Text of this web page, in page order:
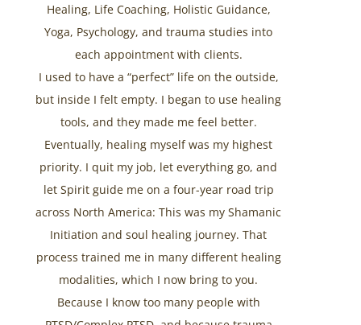
Healing, Life Coaching, Holistic Guidance,
Yoga, Psychology, and trauma studies into
each appointment with clients.
I used to have a “perfect” life on the outside,
but inside I felt empty. I began to use healing
tools, and they made me feel better.
Eventually, healing myself was my highest
priority. I quit my job, let everything go, and
let Spirit guide me on a four-year road trip
across North America: This was my Shamanic
Initiation and soul healing journey. That
process trained me in many different healing
modalities, which I now bring to you.
Because I know too many people with